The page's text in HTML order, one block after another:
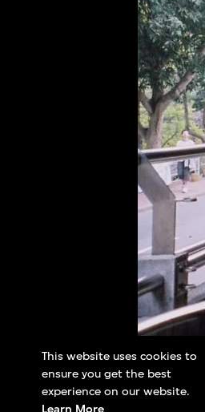
This website uses cookies to
ensure you get the best
experience on our website.
Learn More